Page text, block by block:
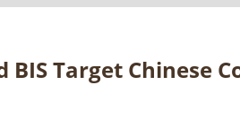
BIS Target Chinese